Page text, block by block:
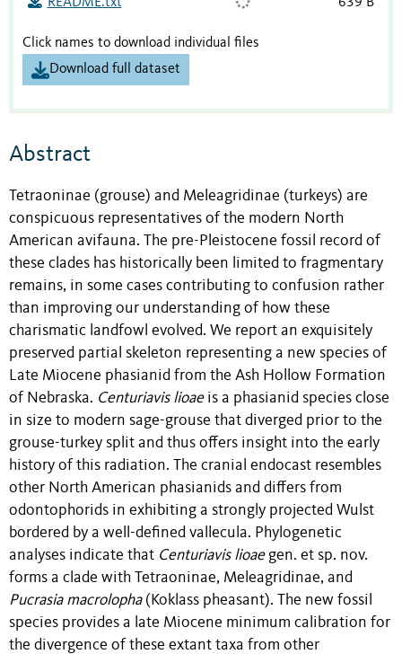
README.txt 639 B
Click names to download individual files
Download full dataset
Abstract
Tetraoninae (grouse) and Meleagridinae (turkeys) are
conspicuous representatives of the modern North
American avifauna. The pre-Pleistocene fossil record of
these clades has historically been limited to fragmentary
remains, in some cases contributing to confusion rather
than improving our understanding of how these
charismatic landfowl evolved. We report an exquisitely
preserved partial skeleton representing a new species of
Late Miocene phasianid from the Ash Hollow Formation
of Nebraska. Centuriavis lioaeis a phasianid species close
in size to modern sage-grouse that diverged prior to the
grouse-turkey split and thus offers insight into the early
history of this radiation. The cranial endocast resembles
other North American phasianids and differs from
odontophorids in exhibiting a strongly projected Wulst
bordered by a well-defined vallecula. Phylogenetic
analyses indicate that Centuriavis lioaegen. et sp. nov.
forms a clade with Tetraoninae, Meleagridinae, and
Pucrasia macrolopha(Koklass pheasant). The new fossil
species provides a late Miocene minimum calibration for
the divergence of these extant taxa from other